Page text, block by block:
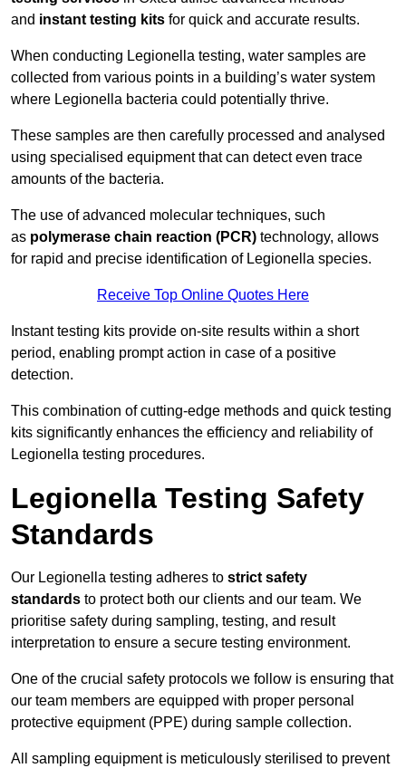
and instant testing kits for quick and accurate results.
When conducting Legionella testing, water samples are
collected from various points in a building’s water system
where Legionella bacteria could potentially thrive.
These samples are then carefully processed and analysed
using specialised equipment that can detect even trace
amounts of the bacteria.
The use of advanced molecular techniques, such
as polymerase chain reaction (PCR) technology, allows
for rapid and precise identification of Legionella species.
Receive Top Online Quotes Here
Instant testing kits provide on-site results within a short
period, enabling prompt action in case of a positive
detection.
This combination of cutting-edge methods and quick testing
kits significantly enhances the efficiency and reliability of
Legionella testing procedures.
Legionella Testing Safety
Standards
Our Legionella testing adheres to strict safety
standards to protect both our clients and our team. We
prioritise safety during sampling, testing, and result
interpretation to ensure a secure testing environment.
One of the crucial safety protocols we follow is ensuring that
our team members are equipped with proper personal
protective equipment (PPE) during sample collection.
All sampling equipment is meticulously sterilised to prevent